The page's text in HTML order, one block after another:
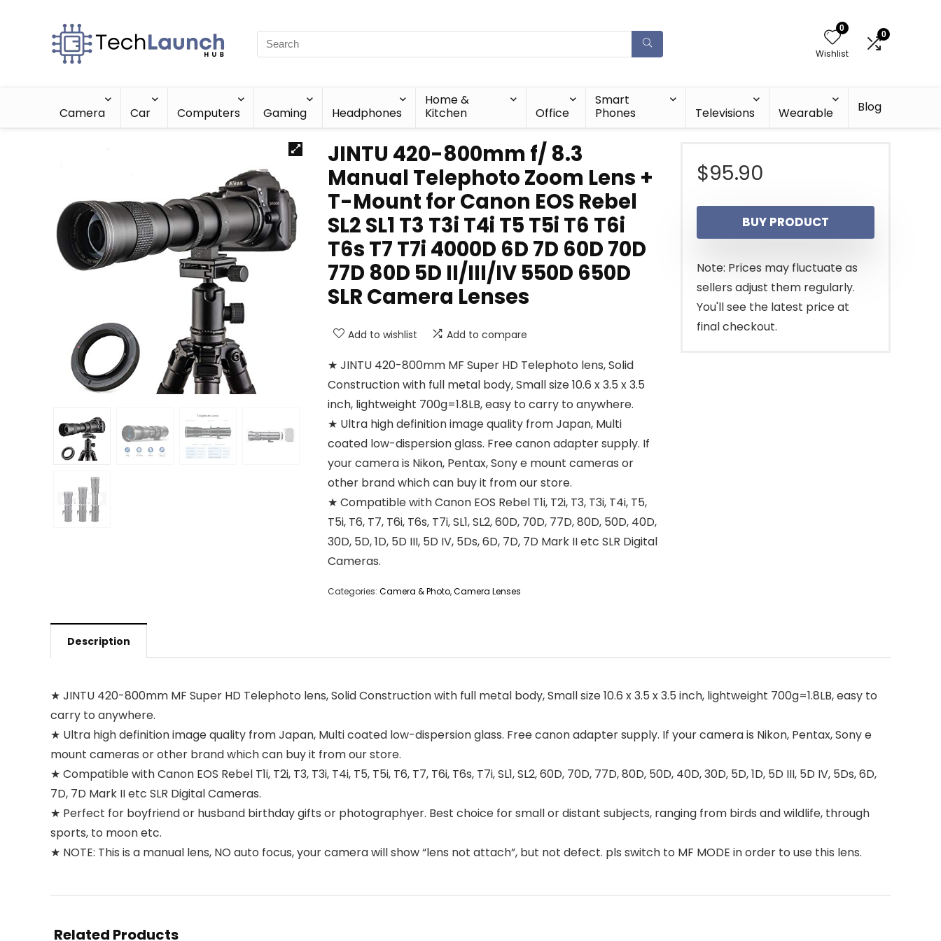
0
Wishlist
0
Camera Car Computers Gaming Headphones
Home &
Kitchen
Office
Smart
Phones
Televisions Wearable Blog
JINTU 420-800mm f/ 8.3
Manual Telephoto Zoom Lens +
T-Mount for Canon EOS Rebel
SL2 SL1 T3 T3i T4i T5 T5i T6 T6i
T6s T7 T7i 4000D 6D 7D 60D 70D
77D 80D 5D II/III/IV 550D 650D
SLR Camera Lenses
Add to wishlist Add to compare
★ JINTU 420-800mm MF Super HD Telephoto lens, Solid
Construction with full metal body, Small size 10.6 x 3.5 x 3.5
inch, lightweight 700g=1.8LB, easy to carry to anywhere.
★ Ultra high definition image quality from Japan, Multi
coated low-dispersion glass. Free canon adapter supply. If
your camera is Nikon, Pentax, Sony e mount cameras or
other brand which can buy it from our store.
★ Compatible with Canon EOS Rebel T1i, T2i, T3, T3i, T4i, T5,
T5i, T6, T7, T6i, T6s, T7i, SL1, SL2, 60D, 70D, 77D, 80D, 50D, 40D,
30D, 5D, 1D, 5D III, 5D IV, 5Ds, 6D, 7D, 7D Mark II etc SLR Digital
Cameras.
Categories: Camera & Photo,Camera Lenses
$95.90
BUY PRODUCT
Note: Prices may fluctuate as
sellers adjust them regularly.
You'll see the latest price at
final checkout.
Description
★ JINTU 420-800mm MF Super HD Telephoto lens, Solid Construction with full metal body, Small size 10.6 x 3.5 x 3.5 inch, lightweight 700g=1.8LB, easy to
carry to anywhere.
★ Ultra high definition image quality from Japan, Multi coated low-dispersion glass. Free canon adapter supply. If your camera is Nikon, Pentax, Sony e
mount cameras or other brand which can buy it from our store.
★ Compatible with Canon EOS Rebel T1i, T2i, T3, T3i, T4i, T5, T5i, T6, T7, T6i, T6s, T7i, SL1, SL2, 60D, 70D, 77D, 80D, 50D, 40D, 30D, 5D, 1D, 5D III, 5D IV, 5Ds, 6D,
7D, 7D Mark II etc SLR Digital Cameras.
★ Perfect for boyfriend or husband birthday gifts or photographyer. Best choice for small or distant subjects, ranging from birds and wildlife, through
sports, to moon etc.
★ NOTE: This is a manual lens, NO auto focus, your camera will show “lens not attach”, but not defect. pls switch to MF MODE in order to use this lens.
Related Products